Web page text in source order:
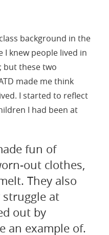
background in the
I knew people lived in
but these two
made me think
I started to reflect
I had been at
fun of
out clothes,
They also
struggle at
out by
an example of.